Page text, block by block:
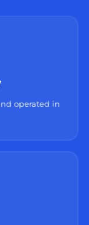
operated in